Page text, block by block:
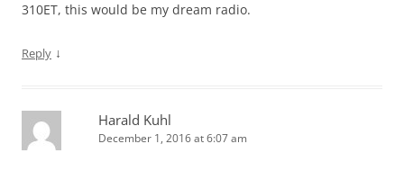
310ET, this would be my dream radio.
Reply ↓
Harald Kuhl
December 1, 2016 at 6:07 am